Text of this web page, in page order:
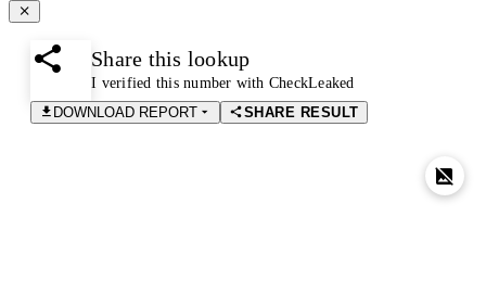
Share this lookup
I verified this number with CheckLeaked
DOWNLOAD REPORT
SHARE RESULT